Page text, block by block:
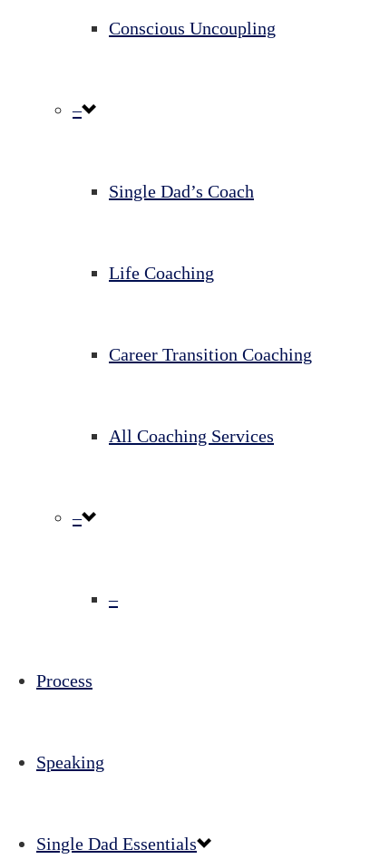
Conscious Uncoupling
–
Single Dad’s Coach
Life Coaching
Career Transition Coaching
All Coaching Services
–
–
Process
Speaking
Single Dad Essentials